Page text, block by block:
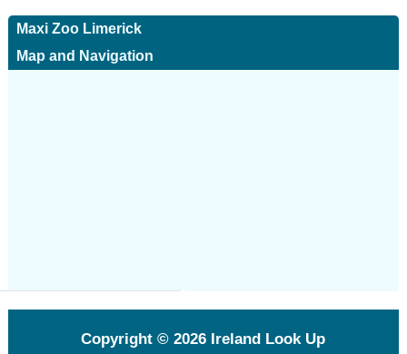
Maxi Zoo Limerick
Map and Navigation
Copyright © 2026 Ireland Look Up